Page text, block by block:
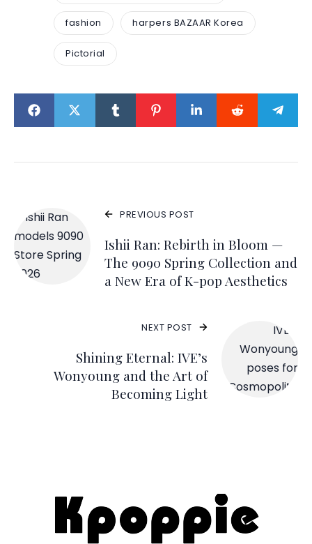
fashion harpers BAZAAR Korea
Pictorial
PREVIOUS POST
Ishii Ran: Rebirth in Bloom —
The 9090 Spring Collection and
a New Era of K-pop Aesthetics
NEXT POST
Shining Eternal: IVE’s
Wonyoung and the Art of
Becoming Light